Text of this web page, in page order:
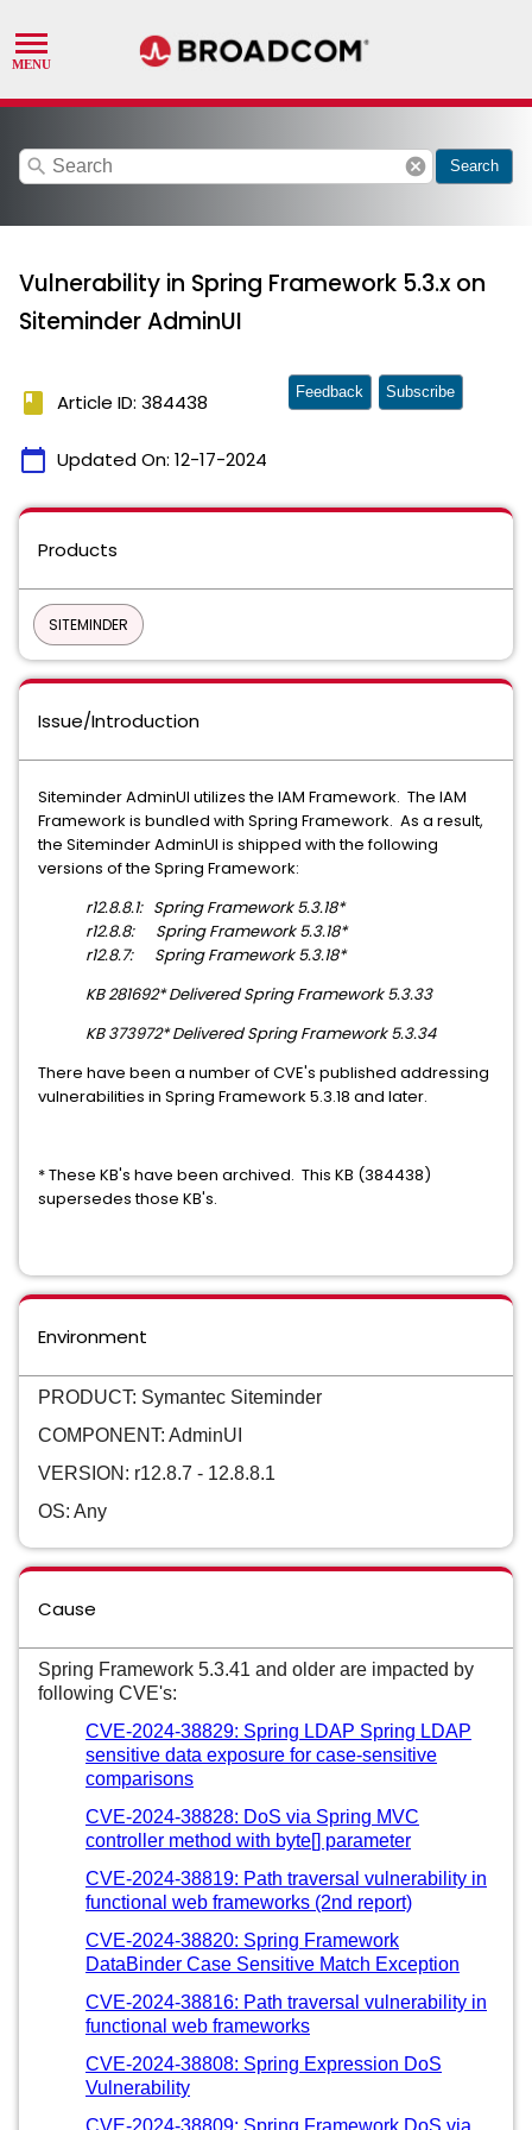
search cancel Search
Vulnerability in Spring Framework 5.3.x on
Siteminder AdminUI
book Article ID: 384438
calendar_today Updated On: 12-17-2024
Feedback Subscribe
Products
SITEMINDER
Issue/Introduction
Siteminder AdminUI utilizes the IAM Framework. The IAM
Framework is bundled with Spring Framework. As a result,
the Siteminder AdminUI is shipped with the following
versions of the Spring Framework:
r12.8.8.1: Spring Framework 5.3.18*
r12.8.8: Spring Framework 5.3.18*
r12.8.7: Spring Framework 5.3.18*
KB 281692* Delivered Spring Framework 5.3.33
KB 373972* Delivered Spring Framework 5.3.34
There have been a number of CVE's published addressing
vulnerabilities in Spring Framework 5.3.18 and later.
* These KB's have been archived. This KB (384438)
supersedes those KB's.
Environment
PRODUCT: Symantec Siteminder
COMPONENT: AdminUI
VERSION: r12.8.7 - 12.8.8.1
OS: Any
Cause
Spring Framework 5.3.41 and older are impacted by
following CVE's:
CVE-2024-38829: Spring LDAP Spring LDAP
sensitive data exposure for case-sensitive
comparisons
CVE-2024-38828: DoS via Spring MVC
controller method with byte[] parameter
CVE-2024-38819: Path traversal vulnerability in
functional web frameworks (2nd report)
CVE-2024-38820: Spring Framework
DataBinder Case Sensitive Match Exception
CVE-2024-38816: Path traversal vulnerability in
functional web frameworks
CVE-2024-38808: Spring Expression DoS
Vulnerability
CVE-2024-38809: Spring Framework DoS via